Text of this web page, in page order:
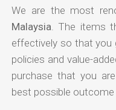
We are the most
Malaysia . The items
effectively so that you
policies and value-
purchase that you
best possible